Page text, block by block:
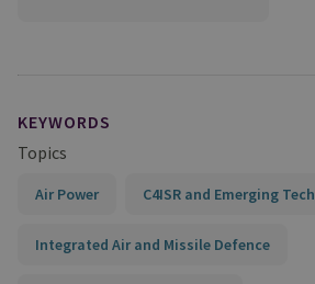
KEYWORDS
Topics
Air Power C4ISR and Emerging Tech
Integrated Air and Missile Defence